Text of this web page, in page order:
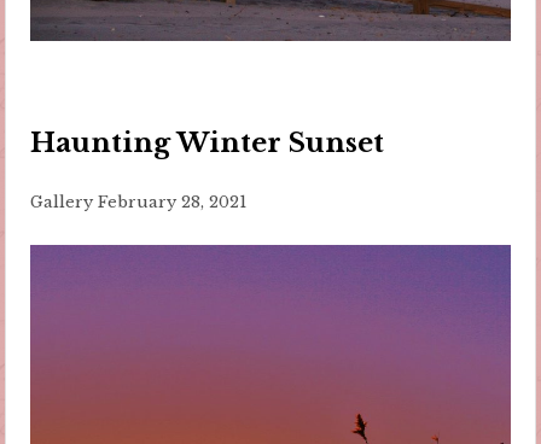
Haunting Winter Sunset
Gallery February 28, 2021